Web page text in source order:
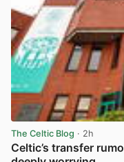
The Celtic Blog · 2h
Celtic’s transfer